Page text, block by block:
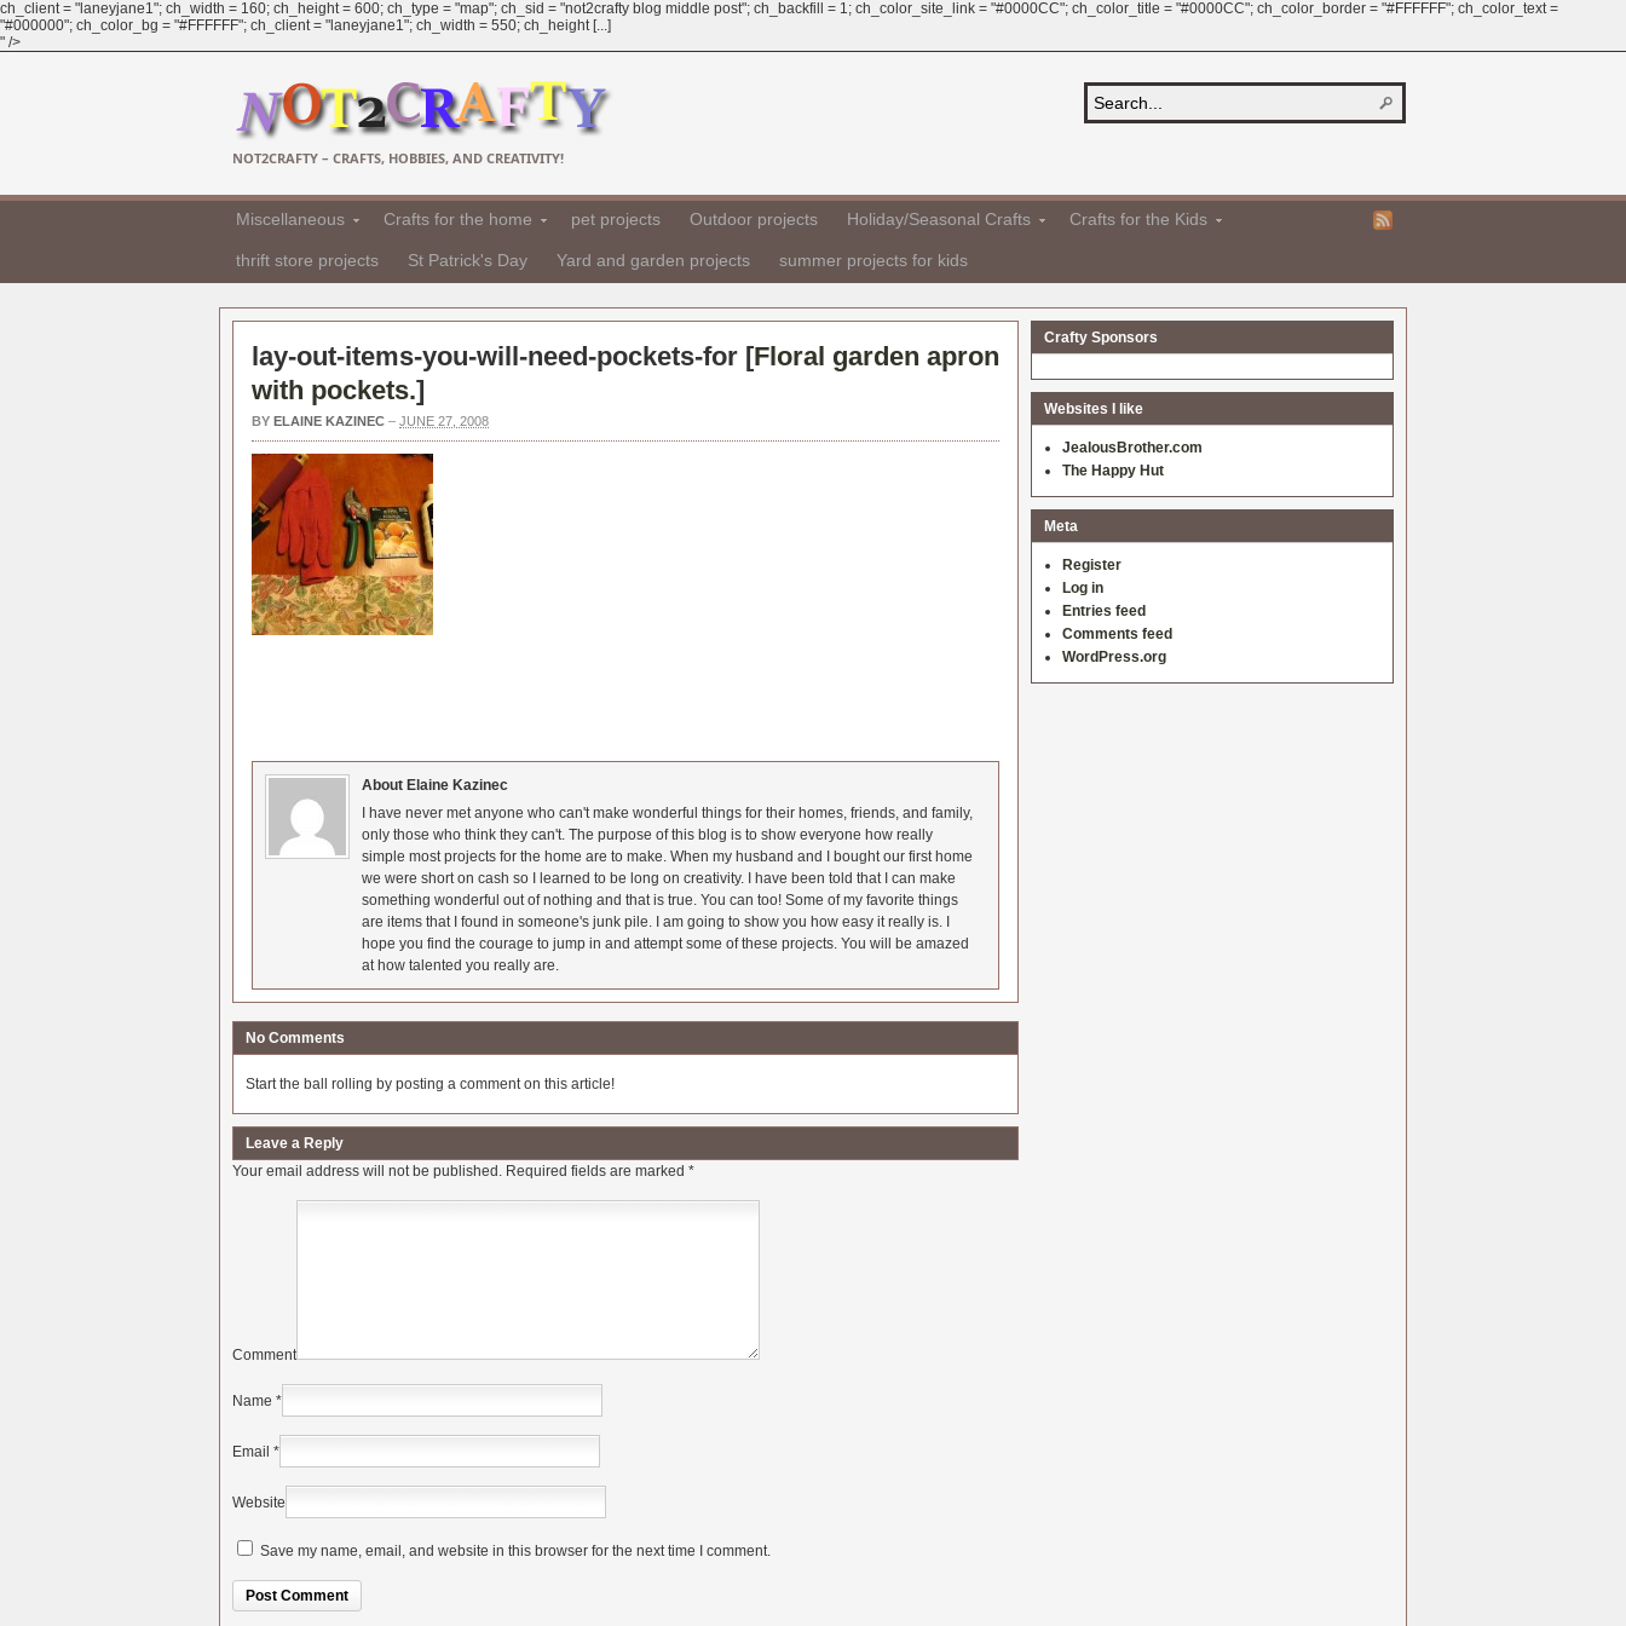
ch_client = "laneyjane1"; ch_width = 160; ch_height = 600; ch_type = "map"; ch_sid = "not2crafty blog middle post"; ch_backfill = 1; ch_color_site_link = "#0000CC"; ch_color_title = "#0000CC"; ch_color_border = "#FFFFFF"; ch_color_text =
"#000000"; ch_color_bg = "#FFFFFF"; ch_client = "laneyjane1"; ch_width = 550; ch_height [...]
" />
NOT2CRAFTY – CRAFTS, HOBBIES, AND CREATIVITY!
Miscellaneous Crafts for the home pet projects Outdoor projects Holiday/Seasonal Crafts Crafts for the Kids
thrift store projects St Patrick's Day Yard and garden projects summer projects for kids
lay-out-items-you-will-need-pockets-for [Floral garden apron
with pockets.]
BY ELAINE KAZINEC – JUNE 27, 2008
About Elaine Kazinec
I have never met anyone who can't make wonderful things for their homes, friends, and family,
only those who think they can't. The purpose of this blog is to show everyone how really
simple most projects for the home are to make. When my husband and I bought our first home
we were short on cash so I learned to be long on creativity. I have been told that I can make
something wonderful out of nothing and that is true. You can too! Some of my favorite things
are items that I found in someone's junk pile. I am going to show you how easy it really is. I
hope you find the courage to jump in and attempt some of these projects. You will be amazed
at how talented you really are.
No Comments
Start the ball rolling by posting a comment on this article!
Leave a Reply
Your email address will not be published. Required fields are marked *
Comment
Name *
Email *
Website
Save my name, email, and website in this browser for the next time I comment.
Crafty Sponsors
Websites I like
JealousBrother.com
The Happy Hut
Meta
Register
Log in
Entries feed
Comments feed
WordPress.org